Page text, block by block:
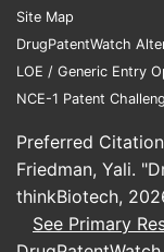
Site Map
DrugPatentWatch
LOE / Generic Entry
NCE-1 Patent
Preferred
Friedman, Yali.
thinkBiotech,
See Primary